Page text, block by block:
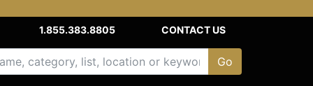
1.855.383.8805 CONTACT US